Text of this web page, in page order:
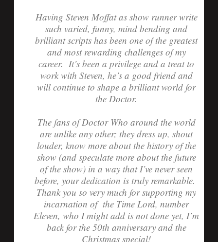
Having Steven Moffat as show runner write
such varied, funny, mind bending and
brilliant scripts has been one of the greatest
and most rewarding challenges of my
career. It’s been a privilege and a treat to
work with Steven, he’s a good friend and
will continue to shape a brilliant world for
the Doctor.
The fans of Doctor Who around the world
are unlike any other; they dress up, shout
louder, know more about the history of the
show (and speculate more about the future
of the show) in a way that I’ve never seen
before, your dedication is truly remarkable.
Thank you so very much for supporting my
incarnation of the Time Lord, number
Eleven, who I might add is not done yet, I’m
back for the 50th anniversary and the
Christmas special!